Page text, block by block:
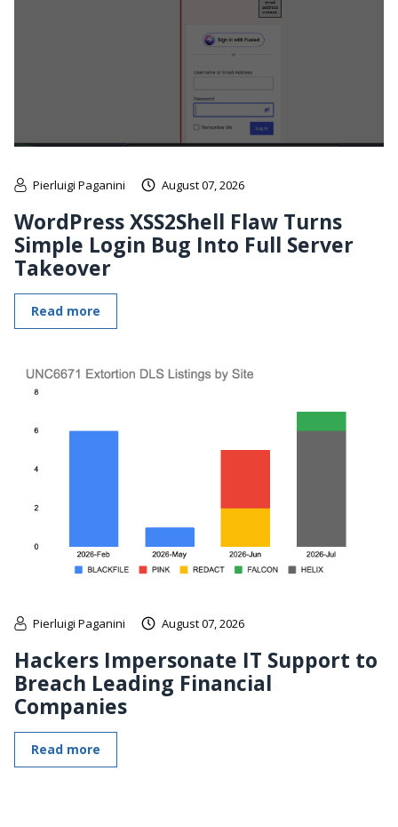
Pierluigi Paganini August 07, 2026
WordPress XSS2Shell Flaw Turns
Simple Login Bug Into Full Server
Takeover
Read more
Pierluigi Paganini August 07, 2026
Hackers Impersonate IT Support to
Breach Leading Financial
Companies
Read more